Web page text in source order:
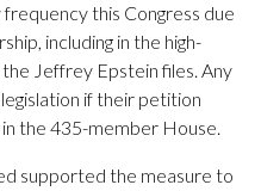
this Congress due
including in the high-
Jeffrey Epstein files. Any
if their petition
the 435-member House.
supported the measure to